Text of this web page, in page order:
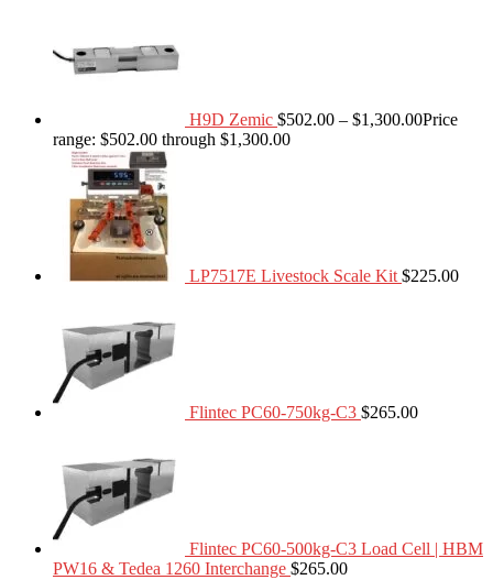
H9D Zemic $502.00 – $1,300.00Price
range: $502.00 through $1,300.00
LP7517E Livestock Scale Kit $225.00
Flintec PC60-750kg-C3 $265.00
Flintec PC60-500kg-C3 Load Cell | HBM
PW16 & Tedea 1260 Interchange $265.00